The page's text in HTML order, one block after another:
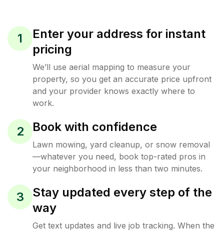
1
Enter your address for instant
pricing
We’ll use aerial mapping to measure your
property, so you get an accurate price upfront
and your provider knows exactly where to
work.
2 Book with confidence
Lawn mowing, yard cleanup, or snow removal
—whatever you need, book top-rated pros in
your neighborhood in less than two minutes.
3
Stay updated every step of the
way
Get text updates and live job tracking. When the